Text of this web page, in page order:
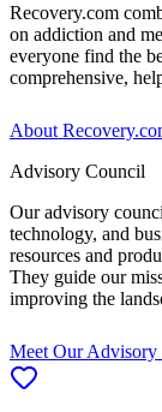
Recovery.com
on addiction and
everyone find the
comprehensive,
About
Advisory Council
Our advisory
technology, and
resources and
They guide our
improving the
Meet Our Advisory